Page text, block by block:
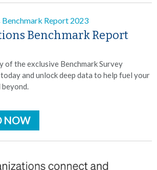
Benchmark Report
of the exclusive Benchmark Survey
and unlock deep data to help fuel your
beyond.
NOW